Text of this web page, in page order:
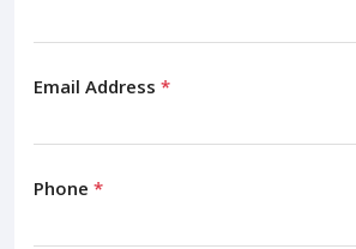
Email Address *
Phone *